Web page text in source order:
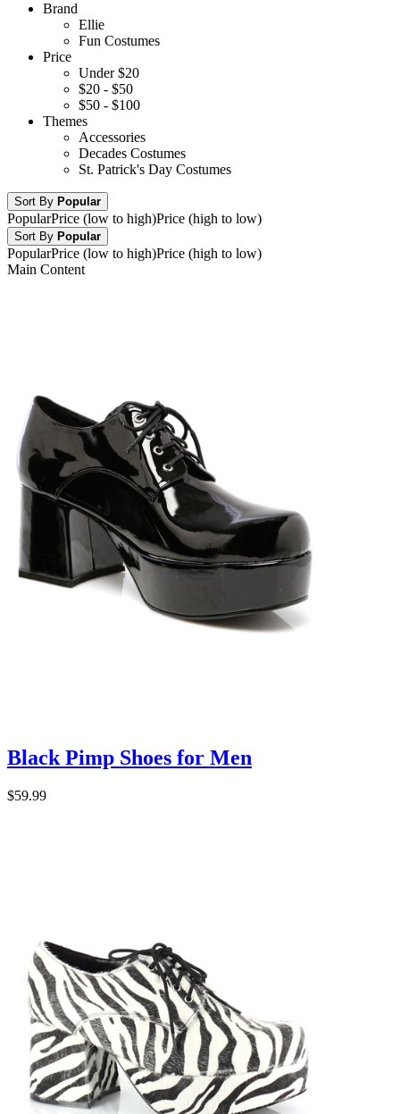
Brand
Ellie
Fun Costumes
Price
Under $20
$20 - $50
$50 - $100
Themes
Accessories
Decades Costumes
St. Patrick's Day Costumes
Sort By Popular
PopularPrice (low to high)Price (high to low)
Sort By Popular
PopularPrice (low to high)Price (high to low)
Main Content
Black Pimp Shoes for Men
$59.99